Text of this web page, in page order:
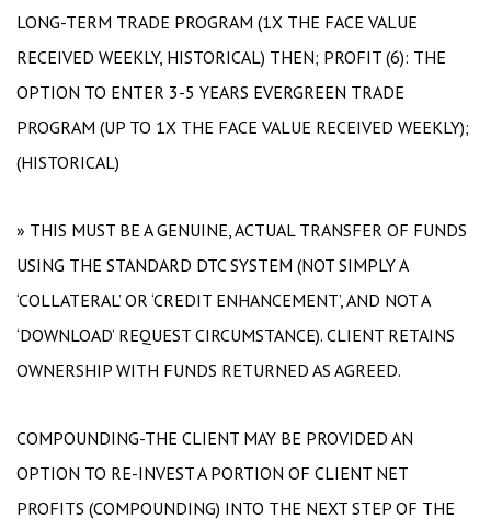
LONG-TERM TRADE PROGRAM (1X THE FACE VALUE
RECEIVED WEEKLY, HISTORICAL) THEN; PROFIT (6): THE
OPTION TO ENTER 3-5 YEARS EVERGREEN TRADE
PROGRAM (UP TO 1X THE FACE VALUE RECEIVED WEEKLY);
(HISTORICAL)
» THIS MUST BE A GENUINE, ACTUAL TRANSFER OF FUNDS
USING THE STANDARD DTC SYSTEM (NOT SIMPLY A
‘COLLATERAL’ OR ‘CREDIT ENHANCEMENT’, AND NOT A
‘DOWNLOAD’ REQUEST CIRCUMSTANCE). CLIENT RETAINS
OWNERSHIP WITH FUNDS RETURNED AS AGREED.
COMPOUNDING-THE CLIENT MAY BE PROVIDED AN
OPTION TO RE-INVEST A PORTION OF CLIENT NET
PROFITS (COMPOUNDING) INTO THE NEXT STEP OF THE